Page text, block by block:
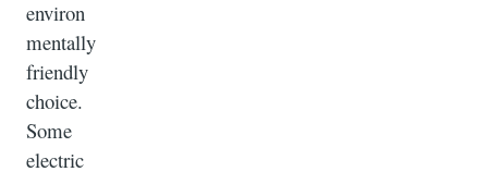
environ
mentally
friendly
choice.
Some
electric